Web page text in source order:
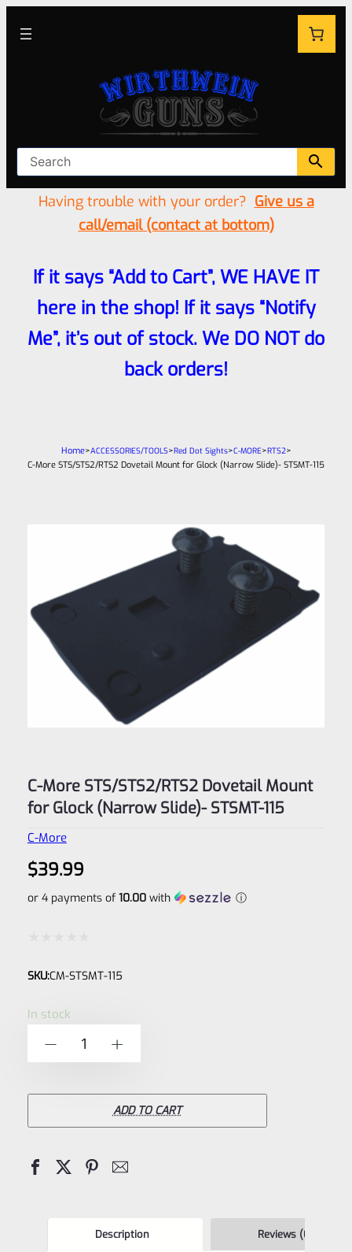
Having trouble with your order? Give us a
call/email (contact at bottom)
If it says “Add to Cart”, WE HAVE IT
here in the shop! If it says “Notify
Me”, it’s out of stock. We DO NOT do
back orders!
Home>ACCESSORIES/TOOLS>Red Dot Sights>C-MORE>RTS2>
C-More STS/STS2/RTS2 Dovetail Mount for Glock (Narrow Slide)- STSMT-115
C-More STS/STS2/RTS2 Dovetail Mount
for Glock (Narrow Slide)- STSMT-115
C-More
$39.99
or 4 payments of 10.00with ⓘ
0
SKU:CM-STSMT-115
In stock
More
for
ADD TO CART
Description Reviews (0)